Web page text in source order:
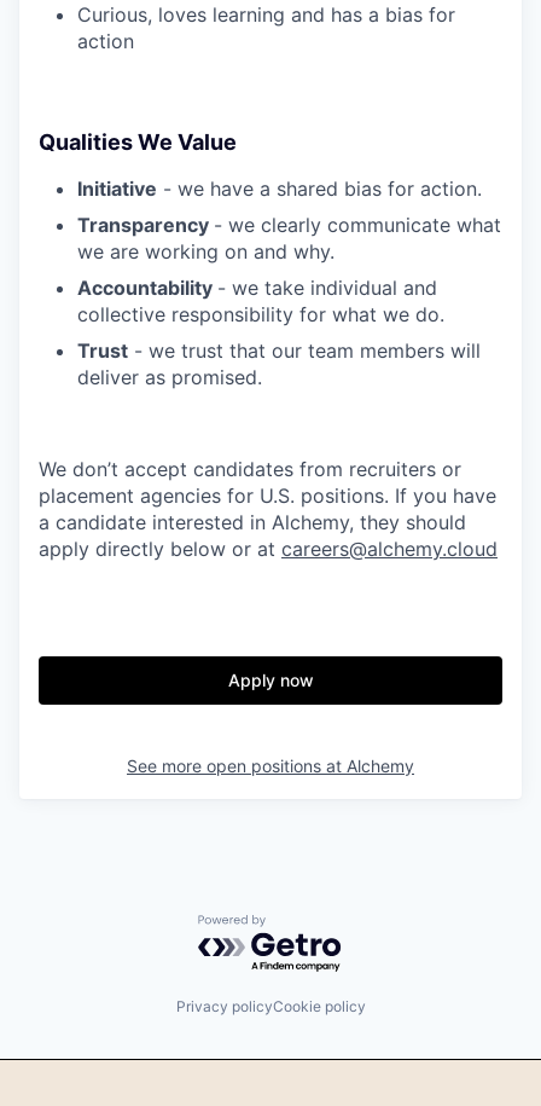
Curious, loves learning and has a bias for
action
Qualities We Value
Initiative - we have a shared bias for action.
Transparency - we clearly communicate what
we are working on and why.
Accountability - we take individual and
collective responsibility for what we do.
Trust - we trust that our team members will
deliver as promised.
We don’t accept candidates from recruiters or
placement agencies for U.S. positions. If you have
a candidate interested in Alchemy, they should
apply directly below or at careers@alchemy.cloud
Apply now
See more open positions at Alchemy
Powered by Getro.com
Privacy policyCookie policy